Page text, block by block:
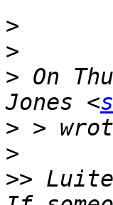
>
>
> On
Jones <
>
>
>>